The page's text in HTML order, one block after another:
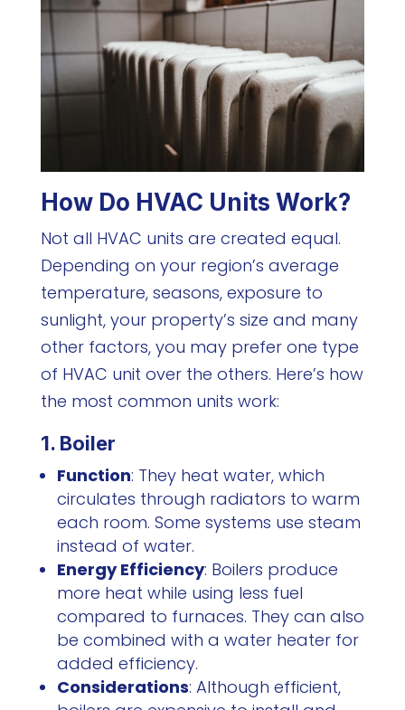
How Do HVAC Units Work?
Not all HVAC units are created equal.
Depending on your region’s average
temperature, seasons, exposure to
sunlight, your property’s size and many
other factors, you may prefer one type
of HVAC unit over the others. Here’s how
the most common units work:
1. Boiler
Function: They heat water, which
circulates through radiators to warm
each room. Some systems use steam
instead of water.
Energy Efficiency: Boilers produce
more heat while using less fuel
compared to furnaces. They can also
be combined with a water heater for
added efficiency.
Considerations: Although efficient,